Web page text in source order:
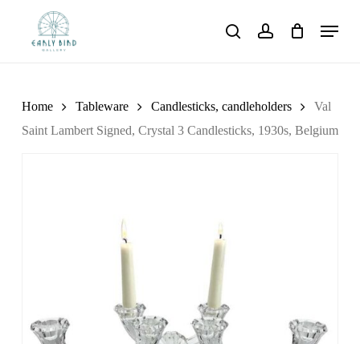
searchaccount
Menu
Home Tableware Candlesticks, candleholders
Val
Saint Lambert Signed, Crystal 3 Candlesticks, 1930s, Belgium